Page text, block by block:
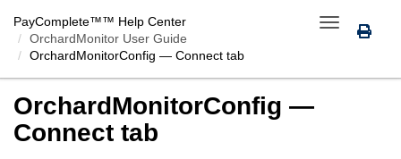
Toggle
navigation
PayComplete™™ Help Center
OrchardMonitor User Guide
OrchardMonitorConfig — Connect tab
OrchardMonitorConfig —
Connect tab